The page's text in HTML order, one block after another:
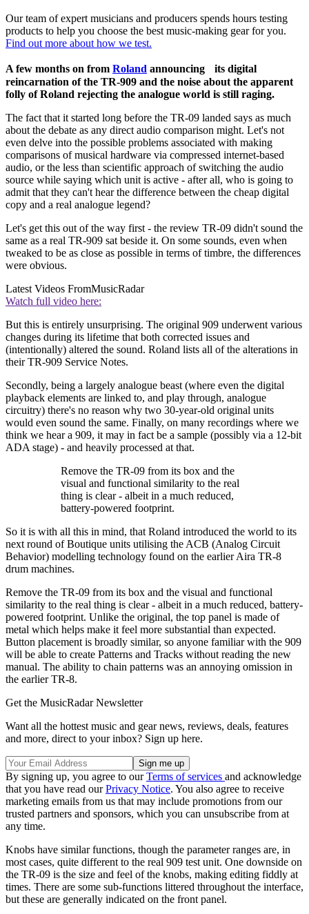
Our team of expert musicians and producers spends hours testing
products to help you choose the best music-making gear for you.
Find out more about how we test.
A few months on from Roland announcing its digital
reincarnation of the TR-909 and the noise about the apparent
folly of Roland rejecting the analogue world is still raging.
The fact that it started long before the TR-09 landed says as much
about the debate as any direct audio comparison might. Let's not
even delve into the possible problems associated with making
comparisons of musical hardware via compressed internet-based
audio, or the less than scientific approach of switching the audio
source while saying which unit is active - after all, who is going to
admit that they can't hear the difference between the cheap digital
copy and a real analogue legend?
Let's get this out of the way first - the review TR-09 didn't sound the
same as a real TR-909 sat beside it. On some sounds, even when
tweaked to be as close as possible in terms of timbre, the differences
were obvious.
Latest Videos FromMusicRadar
Watch full video here:
But this is entirely unsurprising. The original 909 underwent various
changes during its lifetime that both corrected issues and
(intentionally) altered the sound. Roland lists all of the alterations in
their TR-909 Service Notes.
Secondly, being a largely analogue beast (where even the digital
playback elements are linked to, and play through, analogue
circuitry) there's no reason why two 30-year-old original units
would even sound the same. Finally, on many recordings where we
think we hear a 909, it may in fact be a sample (possibly via a 12-bit
ADA stage) - and heavily processed at that.
Remove the TR-09 from its box and the
visual and functional similarity to the real
thing is clear - albeit in a much reduced,
battery-powered footprint.
So it is with all this in mind, that Roland introduced the world to its
next round of Boutique units utilising the ACB (Analog Circuit
Behavior) modelling technology found on the earlier Aira TR-8
drum machines.
Remove the TR-09 from its box and the visual and functional
similarity to the real thing is clear - albeit in a much reduced, battery-
powered footprint. Unlike the original, the top panel is made of
metal which helps make it feel more substantial than expected.
Button placement is broadly similar, so anyone familiar with the 909
will be able to create Patterns and Tracks without reading the new
manual. The ability to chain patterns was an annoying omission in
the earlier TR-8.
Get the MusicRadar Newsletter
Want all the hottest music and gear news, reviews, deals, features
and more, direct to your inbox? Sign up here.
By signing up, you agree to ourTerms of services and acknowledge
that you have read ourPrivacy Notice. You also agree to receive
marketing emails from us that may include promotions from our
trusted partners and sponsors, which you can unsubscribe from at
any time.
Knobs have similar functions, though the parameter ranges are, in
most cases, quite different to the real 909 test unit. One downside on
the TR-09 is the size and feel of the knobs, making editing fiddly at
times. There are some sub-functions littered throughout the interface,
but these are generally indicated on the front panel.